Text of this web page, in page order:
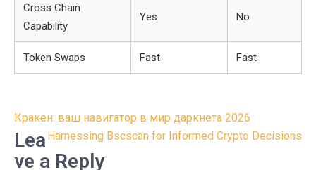
Cross Chain
Capability
Yes No
Token Swaps Fast Fast
Post
navigation
Кракен: ваш навигатор в мир даркнета 2026
Harnessing Bscscan for Informed Crypto Decisions
Lea
ve a Reply